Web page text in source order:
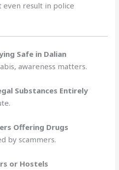
result in police
Safe in Dalian
awareness matters.
Substances Entirely
Offering Drugs
by scammers.
or Hostels